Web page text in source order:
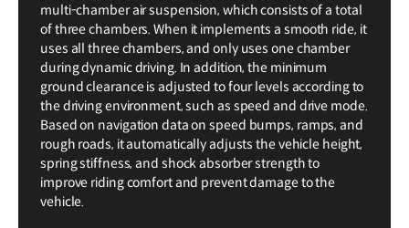
multi-chamber air suspension, which consists of a total
of three chambers. When it implements a smooth ride, it
uses all three chambers, and only uses one chamber
during dynamic driving. In addition, the minimum
ground clearance is adjusted to four levels according to
the driving environment, such as speed and drive mode.
Based on navigation data on speed bumps, ramps, and
rough roads, it automatically adjusts the vehicle height,
spring stiffness, and shock absorber strength to
improve riding comfort and prevent damage to the
vehicle.